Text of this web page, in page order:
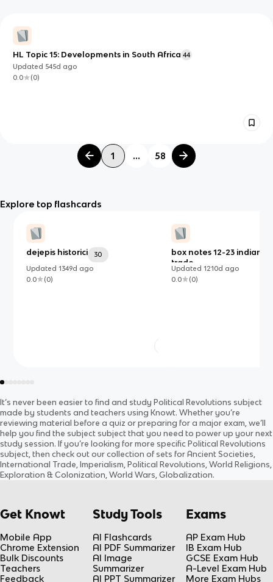
HL Topic 15: Developments in South Africa 44
Updated 545d ago
0.0
(0)
1 ... 58
Explore top flashcards
dejepis historici
30
Updated1349d ago
0.0
(0)
box notes 12-23 indian
trade
Updated 1210d ago
0.0
(0)
It’s never been easier to find and study Political Revolutions subject
made by students and teachers using Knowt. Whether you’re
reviewing material before a quiz or preparing for a major exam, we’ll
help you find the subject subject that you need to power up your next
study session. If you’re looking for more specific Political Revolutions
subject, then check out our collection of sets for Ancient Societies,
International Trade, Imperialism, Political Revolutions, World Religions,
Exploration & Colonization, World Wars, Globalization.
Get Knowt
Mobile App
Chrome Extension
Bulk Discounts
Teachers
Feedback
Study Tools
AI Flashcards
AI PDF Summarizer
AI Image
Summarizer
AI PPT Summarizer
Exams
AP Exam Hub
IB Exam Hub
GCSE Exam Hub
A-Level Exam Hub
More Exam Hubs